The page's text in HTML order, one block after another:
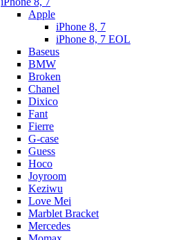
Apple
iPhone 8, 7
iPhone 8, 7 EOL
Baseus
BMW
Broken
Chanel
Dixico
Fant
Fierre
G-case
Guess
Hoco
Joyroom
Keziwu
Love Mei
Marblet Bracket
Mercedes